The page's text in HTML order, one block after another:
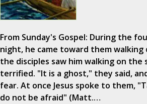
From Sunday's Gospel: During the
night, he came toward them walking
the disciples saw him walking on the
terrified. "It is a ghost," they said,
fear. At once Jesus spoke to them,
do not be afraid" (Matt.…